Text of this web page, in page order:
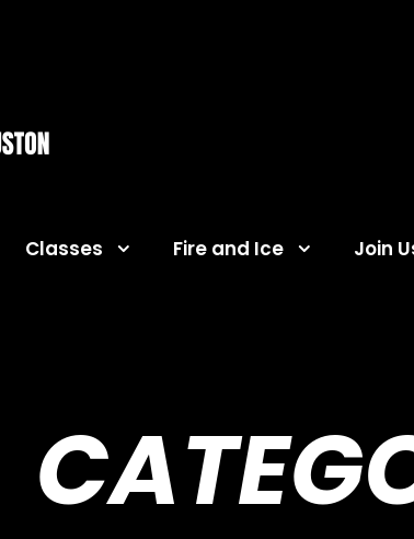
Classes Fire and Ice Join